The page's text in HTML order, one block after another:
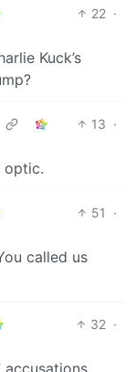
22 ·
Kuck’s
13 ·
optic.
51
·
called us
32 ·